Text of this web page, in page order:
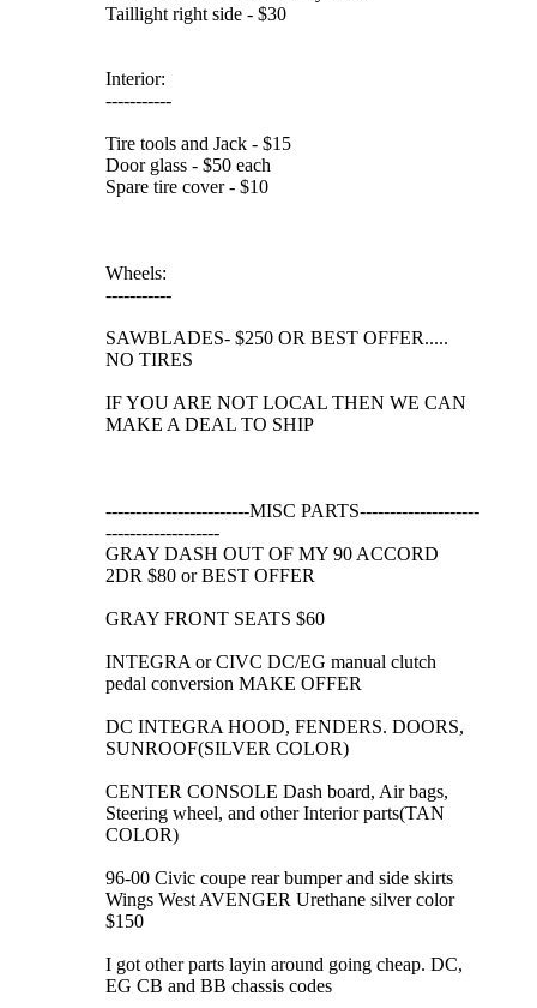
Taillight right side - $30
Interior:
-----------
Tire tools and Jack - $15
Door glass - $50 each
Spare tire cover - $10
Wheels:
-----------
SAWBLADES- $250 OR BEST OFFER.....
NO TIRES
IF YOU ARE NOT LOCAL THEN WE CAN
MAKE A DEAL TO SHIP
------------------------MISC PARTS--------------------
-------------------
GRAY DASH OUT OF MY 90 ACCORD
2DR $80 or BEST OFFER
GRAY FRONT SEATS $60
INTEGRA or CIVC DC/EG manual clutch
pedal conversion MAKE OFFER
DC INTEGRA HOOD, FENDERS. DOORS,
SUNROOF(SILVER COLOR)
CENTER CONSOLE Dash board, Air bags,
Steering wheel, and other Interior parts(TAN
COLOR)
96-00 Civic coupe rear bumper and side skirts
Wings West AVENGER Urethane silver color
$150
I got other parts layin around going cheap. DC,
EG CB and BB chassis codes